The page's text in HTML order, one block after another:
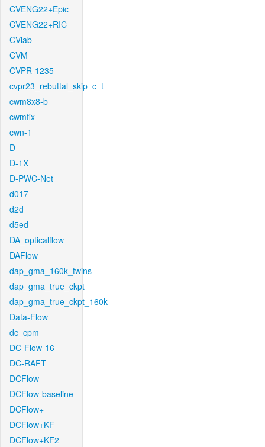
CVENG22+Epic
CVENG22+RIC
CVlab
CVM
CVPR-1235
cvpr23_rebuttal_skip_c_t
cwm8x8-b
cwmfix
cwn-1
D
D-1X
D-PWC-Net
d017
d2d
d5ed
DA_opticalflow
DAFlow
dap_gma_160k_twins
dap_gma_true_ckpt
dap_gma_true_ckpt_160k
Data-Flow
dc_cpm
DC-Flow-16
DC-RAFT
DCFlow
DCFlow-baseline
DCFlow+
DCFlow+KF
DCFlow+KF2